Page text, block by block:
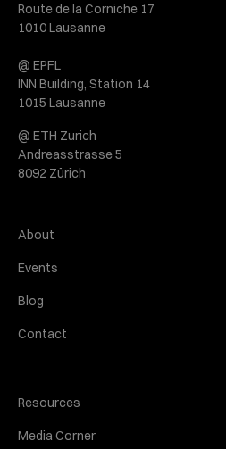
Route de la Corniche 17
1010 Lausanne
@ EPFL
INN Building, Station 14
1015 Lausanne
@ ETH Zurich
Andreasstrasse 5
8092 Zürich
About
Events
Blog
Contact
Resources
Media Corner